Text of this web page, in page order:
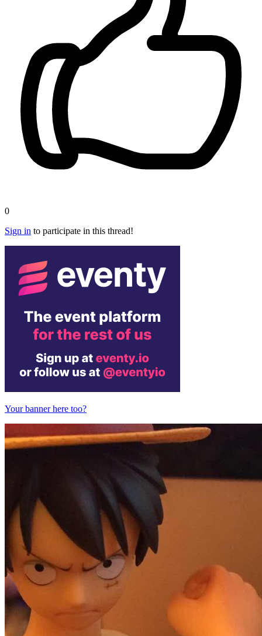
0
Sign in to participate in this thread!
Your banner here too?